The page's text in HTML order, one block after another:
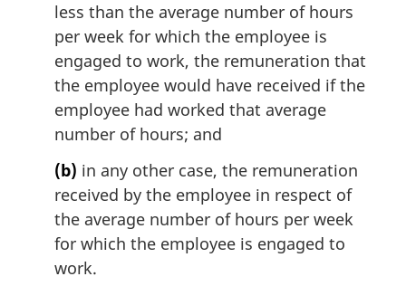
less than the average number of hours
per week for which the employee is
engaged to work, the remuneration that
the employee would have received if the
employee had worked that average
number of hours; and
(b) in any other case, the remuneration
received by the employee in respect of
the average number of hours per week
for which the employee is engaged to
work.